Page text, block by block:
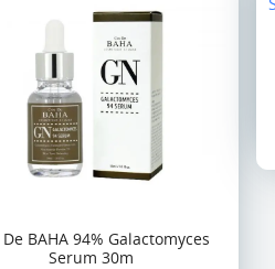
De BAHA 94% Galactomyces
Serum 30m